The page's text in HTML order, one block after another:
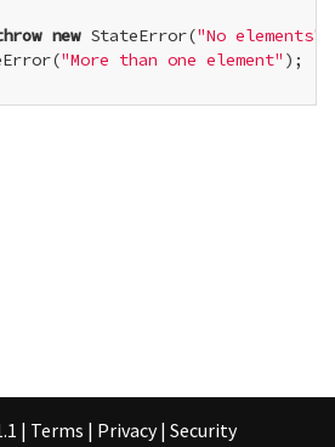
new StateError("No elements"
"More than one element" );
| Terms | Privacy | Security